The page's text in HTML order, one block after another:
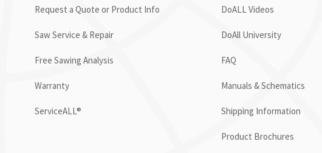
Request a Quote or Product Info
Saw Service & Repair
Free Sawing Analysis
Warranty
ServiceALL®
DoALL Videos
DoAll University
FAQ
Manuals & Schematics
Shipping Information
Product Brochures